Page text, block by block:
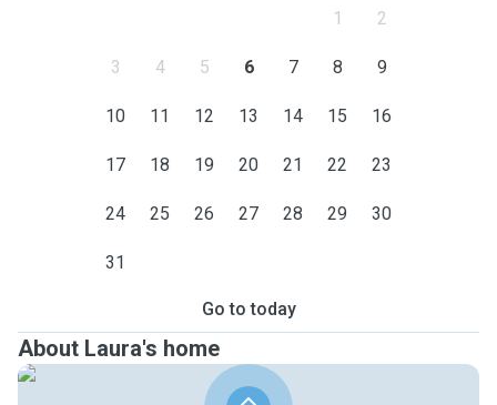
1 2
3 4 5 6 7 8 9
10 11 12 13 14 15 16
17 18 19 20 21 22 23
24 25 26 27 28 29 30
31
Go to today
About Laura's home